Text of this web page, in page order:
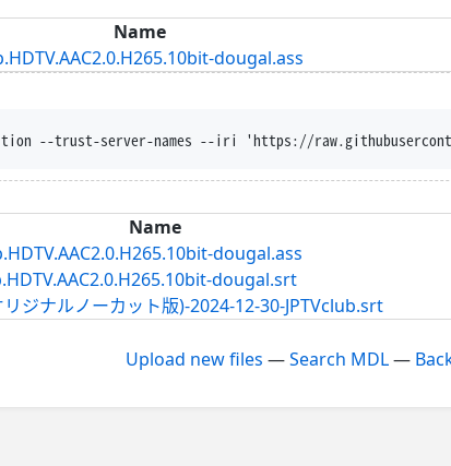
Name
dougal.ass
server-names --iri 'https://raw.githubusercontent.com/Ajatt-
Name
dougal.ass
dougal.srt
ジナルノーカット版)-2024-12-30-JPTVclub.srt
Upload new files —Search MDL—